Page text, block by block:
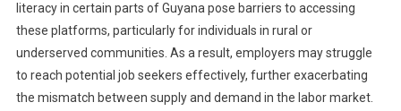
literacy in certain parts of Guyana pose barriers to accessing
these platforms, particularly for individuals in rural or
underserved communities. As a result, employers may struggle
to reach potential job seekers effectively, further exacerbating
the mismatch between supply and demand in the labor market.